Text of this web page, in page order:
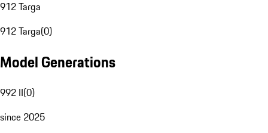
912 Targa
912 Targa(0)
Model Generations
992 II(0)
since 2025